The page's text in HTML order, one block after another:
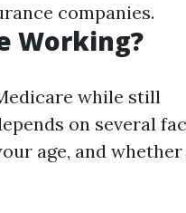
companies.
Working?
while still
on several
age, and